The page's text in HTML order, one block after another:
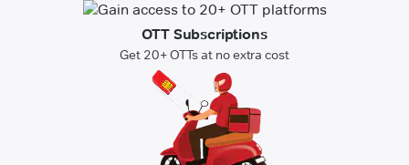
OTT Subscriptions
Get 20+ OTTs at no extra cost